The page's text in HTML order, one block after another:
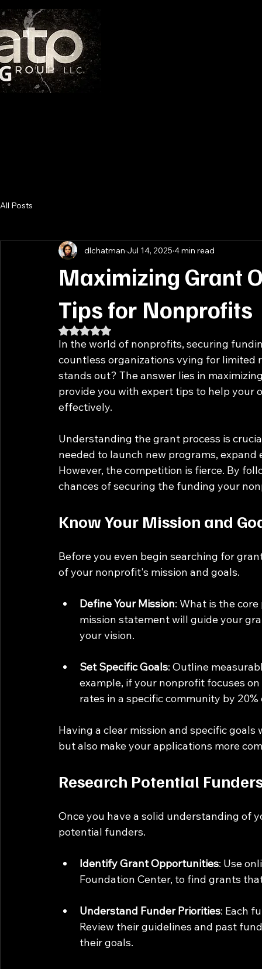
All Posts
Maximizing Grant
Tips for Nonprofits
dlchatman Jul 14, 2025 4 min read
Rated NaN out of 5 stars.
In the world of nonprofits, securing
countless organizations vying for limited
stands out? The answer lies in
provide you with expert tips to help
effectively.
Understanding the grant process is
needed to launch new programs,
However, the competition is fierce. By
chances of securing the funding your
Know Your Mission and
Before you even begin searching for
of your nonprofit's mission and goals.
Define Your Mission: What is the
mission statement will guide your
your vision.
Set Specific Goals: Outline
example, if your nonprofit focuses
rates in a specific community by
Having a clear mission and specific
but also make your applications more
Research Potential
Once you have a solid understanding of
potential funders.
Identify Grant Opportunities: Use
Foundation Center, to find grants
Understand Funder Priorities: Each
Review their guidelines and past
their goals.